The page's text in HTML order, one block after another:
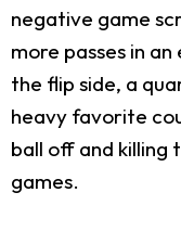
negative game
more passes in
the flip side, a
heavy favorite
ball off and killing
games.